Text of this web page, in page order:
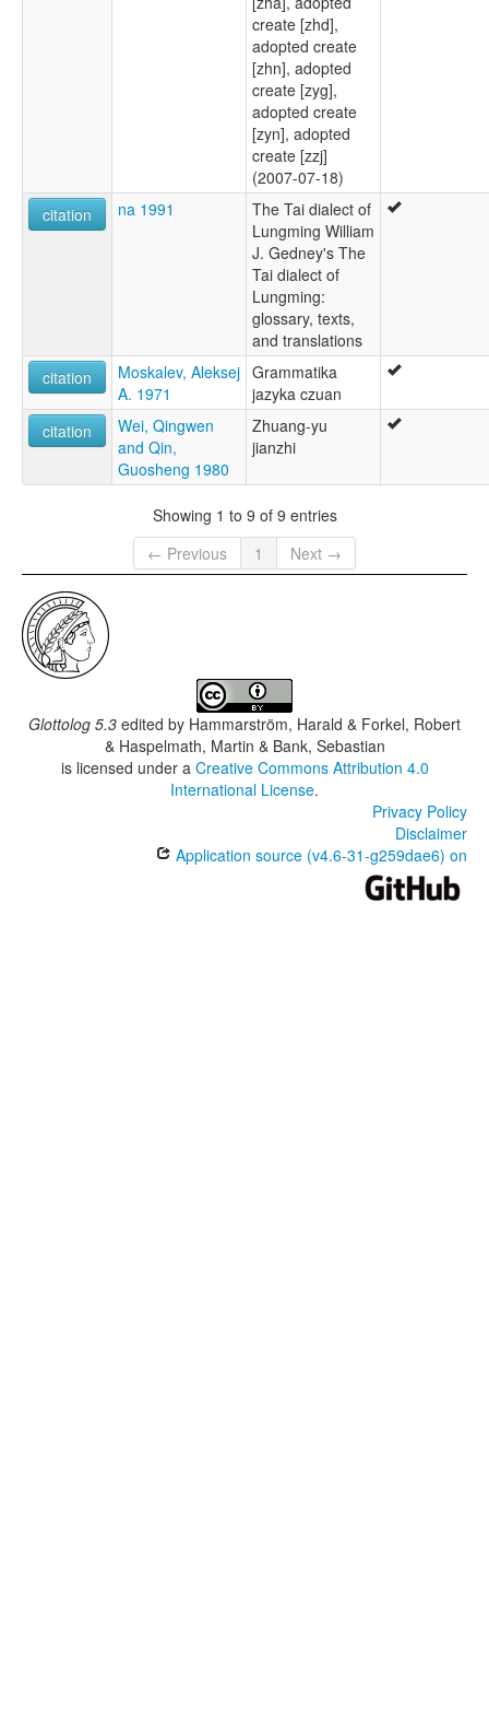
create [zhd],
adopted create
[zhn], adopted
create [zyg],
adopted create
[zyn], adopted
create [zzj]
(2007-07-18)
citation
na 1991
The Tai dialect of
Lungming William
J. Gedney's The
Tai dialect of
Lungming:
glossary, texts,
and translations
citation
Moskalev, Aleksej
A. 1971
Grammatika
jazyka czuan
citation
Wei, Qingwen
and Qin,
Guosheng 1980
Zhuang-yu
jianzhi
Showing 1 to 9 of 9 entries
← Previous
1 Next →
Glottolog 5.3 edited by Hammarström, Harald & Forkel, Robert
& Haspelmath, Martin & Bank, Sebastian
is licensed under a Creative Commons Attribution 4.0
International License.
Privacy Policy
Disclaimer
Application source (v4.6-31-g259dae6) on